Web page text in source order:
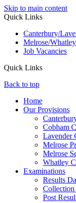
Skip to main content
Quick Links
Canterbury/
Melrose/
Job Vacancies
Quick Links
Back to top
Home
Our Provisions
Cobham
Lavender
Melrose
Melrose
Whatley
Examinations
Results
Collection
Post